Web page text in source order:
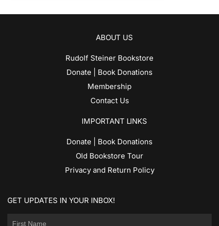
ABOUT US
Rudolf Steiner Bookstore
Donate | Book Donations
Membership
Contact Us
IMPORTANT LINKS
Donate | Book Donations
Old Bookstore Tour
Privacy and Return Policy
GET UPDATES IN YOUR INBOX!